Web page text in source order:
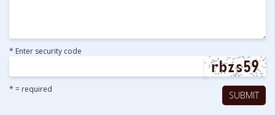
* Enter security code
* = required